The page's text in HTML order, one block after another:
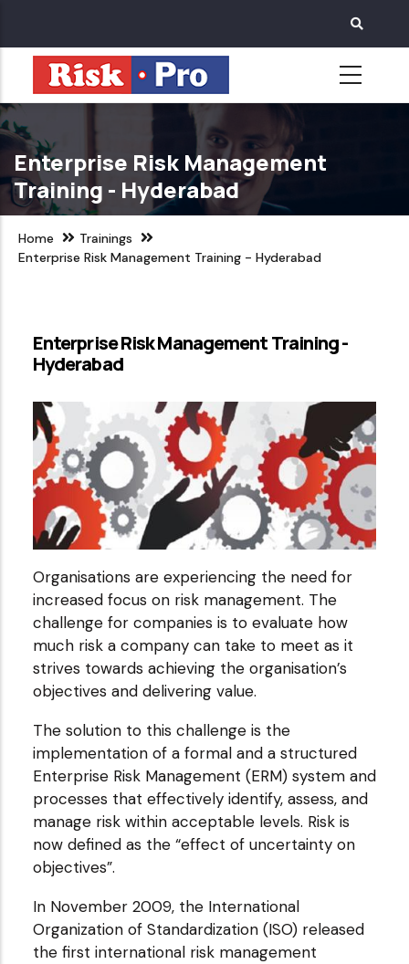
main
content
Enterprise Risk Management
Training - Hyderabad
Home
Trainings
Enterprise Risk Management Training - Hyderabad
Enterprise Risk Management Training -
Hyderabad
Organisations are experiencing the need for
increased focus on risk management. The
challenge for companies is to evaluate how
much risk a company can take to meet as it
strives towards achieving the organisation’s
objectives and delivering value.
The solution to this challenge is the
implementation of a formal and a structured
Enterprise Risk Management (ERM) system and
processes that effectively identify, assess, and
manage risk within acceptable levels. Risk is
now defined as the “effect of uncertainty on
objectives”.
In November 2009, the International
Organization of Standardization (ISO) released
the first international risk management